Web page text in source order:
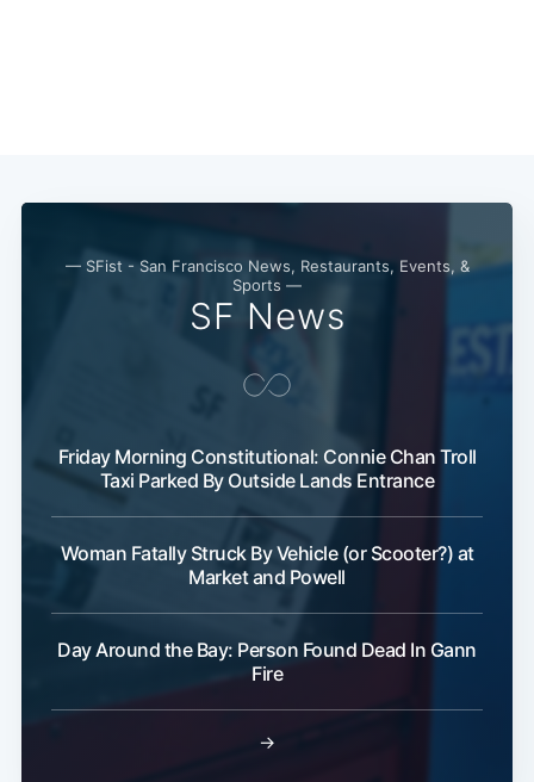
— SFist - San Francisco News, Restaurants, Events, &
Sports —
SF News
Friday Morning Constitutional: Connie Chan Troll
Taxi Parked By Outside Lands Entrance
Woman Fatally Struck By Vehicle (or Scooter?) at
Market and Powell
Day Around the Bay: Person Found Dead In Gann
Fire
→